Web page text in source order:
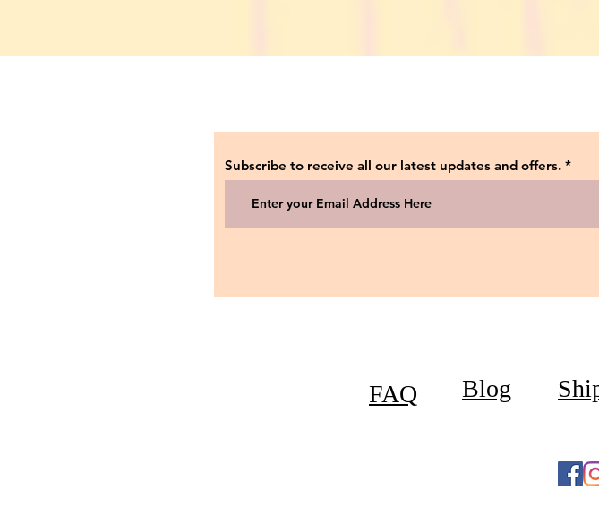
Subscribe to receive all our latest updates and offers.
FAQ Blog